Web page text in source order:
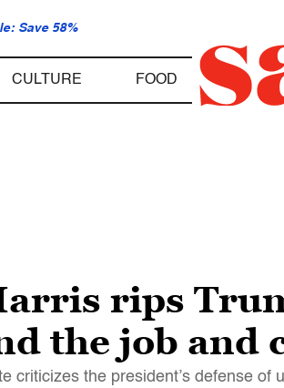
Save 58%
CULTURE FOOD
rips
the job and
criticizes the president’s defense of